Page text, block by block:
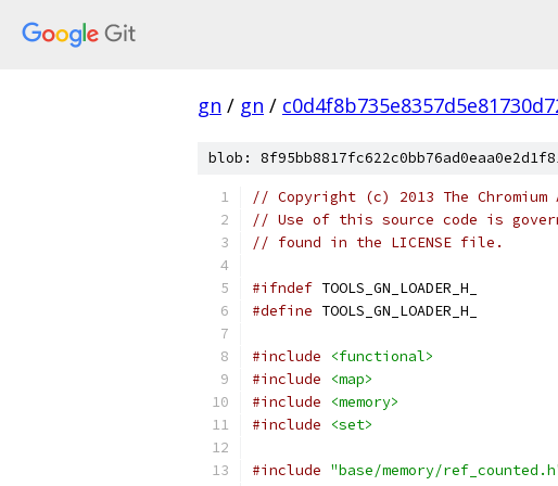
gn / gn /
blob:
// Copyright (c) 2013 The
// Use of this source code is
// found in the LICENSE file.
#ifndef TOOLS_GN_LOADER_H_
#define TOOLS_GN_LOADER_H_
#include
<functional>
#include
<map>
#include
<memory>
#include
<set>
#include "base/memory/